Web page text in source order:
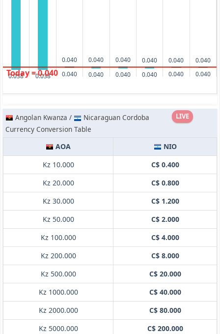
0.038 0.038
0.040
0.040
0.040
0.040
0.040
0.040
0.040
0.040
0.040
0.040
0.040
0.040
Today = 0.040
LIVE
Angolan Kwanza /
Nicaraguan Cordoba
Currency Conversion Table
AOA
NIO
Kz 10.000
C$ 0.400
Kz 20.000
C$ 0.800
Kz 30.000
C$ 1.200
Kz 50.000
C$ 2.000
Kz 100.000
C$ 4.000
Kz 200.000
C$ 8.000
Kz 500.000
C$ 20.000
Kz 1000.000
C$ 40.000
Kz 2000.000
C$ 80.000
Kz 5000.000
C$ 200.000